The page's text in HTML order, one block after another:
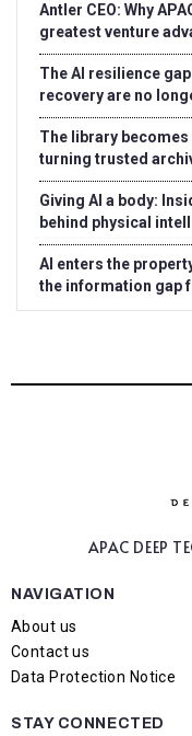
Antler CEO: Why
greatest venture
The AI resilience
recovery are no
The library becomes
turning trusted
Giving AI a body:
behind physical
AI enters the
the information gap
APAC DEEP
NAVIGATION
About us
Contact us
Data Protection Notice
STAY CONNECTED